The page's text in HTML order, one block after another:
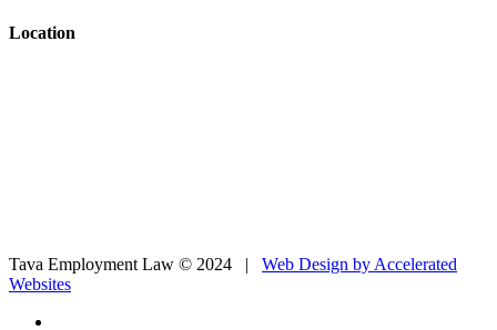
Location
Tava Employment Law © 2024 | Web Design by Accelerated
Websites